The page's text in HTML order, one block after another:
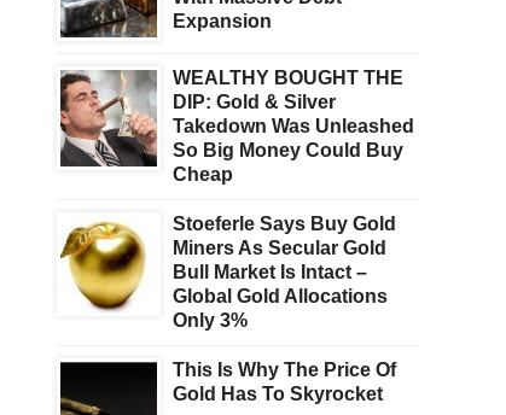
Expansion
WEALTHY BOUGHT THE
DIP: Gold & Silver
Takedown Was Unleashed
So Big Money Could Buy
Cheap
Stoeferle Says Buy Gold
Miners As Secular Gold
Bull Market Is Intact –
Global Gold Allocations
Only 3%
This Is Why The Price Of
Gold Has To Skyrocket